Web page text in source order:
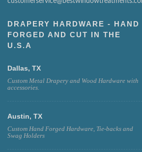
DRAPERY HARDWARE - HAND
FORGED AND CUT IN THE
U.S.A
Dallas, TX
Custom Metal Drapery and Wood Hardware with
accessories.
Austin, TX
Custom Hand Forged Hardware, Tie-backs and
Swag Holders